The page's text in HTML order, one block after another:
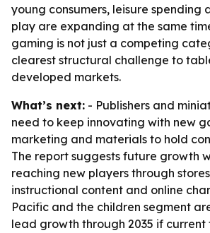
young consumers, leisure spending
play are expanding at the same
gaming is not just a competing
clearest structural challenge to
developed markets.
What’s next: - Publishers and
need to keep innovating with new
marketing and materials to hold
The report suggests future growth
reaching new players through
instructional content and online
Pacific and the children segment
lead growth through 2035 if current